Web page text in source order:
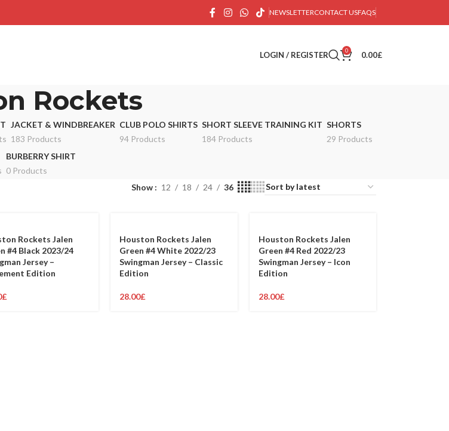
NEWSLETTERCONTACT USFAQS
LOGIN / REGISTER 0 0.00£
Rockets
JACKET & WINDBREAKER
183 Products
CLUB POLO SHIRTS
94 Products
SHORT SLEEVE TRAINING KIT
184 Products
SHORTS
29 Products
BURBERRY SHIRT
0 Products
Show 12 18 24 36
Rockets Jalen
#4 Black 2023/24
Jersey –
Edition
£
Houston Rockets Jalen
Green #4 White 2022/23
Swingman Jersey – Classic
Edition
28.00£
Houston Rockets Jalen
Green #4 Red 2022/23
Swingman Jersey – Icon
Edition
28.00£